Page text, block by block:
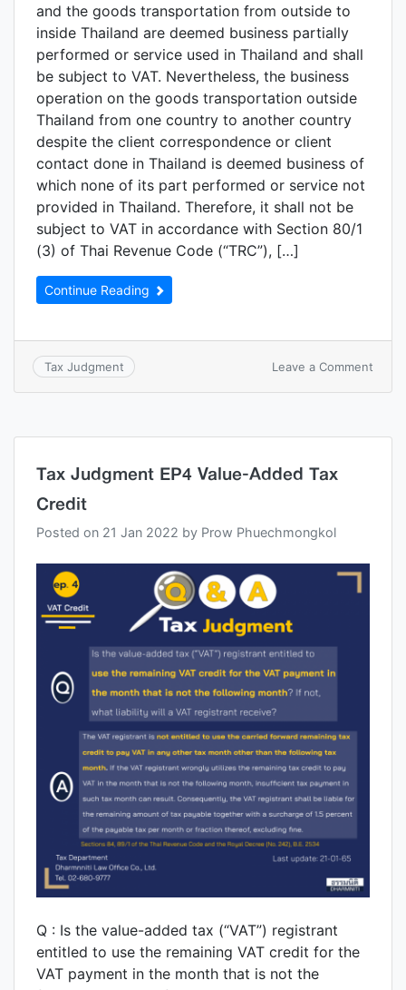
and the goods transportation from outside to
inside Thailand are deemed business partially
performed or service used in Thailand and shall
be subject to VAT. Nevertheless, the business
operation on the goods transportation outside
Thailand from one country to another country
despite the client correspondence or client
contact done in Thailand is deemed business of
which none of its part performed or service not
provided in Thailand. Therefore, it shall not be
subject to VAT in accordance with Section 80/1
(3) of Thai Revenue Code (“TRC”), […]
Continue Reading
Tax Judgment Leave a Comment
Tax Judgment EP4 Value-Added Tax
Credit
Posted on 21 Jan 2022 by Prow Phuechmongkol
Q : Is the value-added tax (“VAT”) registrant
entitled to use the remaining VAT credit for the
VAT payment in the month that is not the